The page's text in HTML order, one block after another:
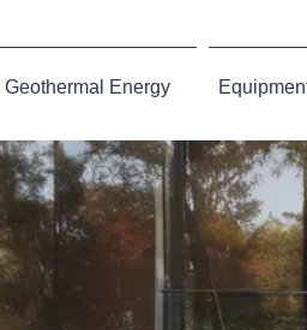
Geothermal Energy